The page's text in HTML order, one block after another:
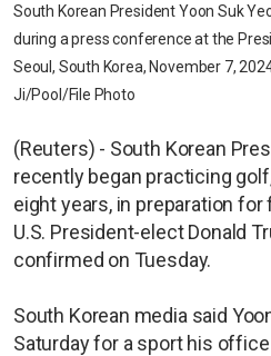
South Korean President Yoon Suk
during a press conference at the
Seoul, South Korea, November 7,
Ji/Pool/File Photo
(Reuters) - South Korean
recently began practicing
eight years, in preparation
U.S. President-elect Donald
confirmed on Tuesday.
South Korean media said
Saturday for a sport his